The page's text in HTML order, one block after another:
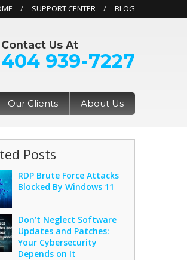
SUPPORT CENTER BLOG
Contact Us At
404 939-7227
Our Clients About Us
Posts
RDP Brute Force Attacks
Blocked By Windows 11
Don’t Neglect Software
Updates and Patches:
Your Cybersecurity
Depends on It